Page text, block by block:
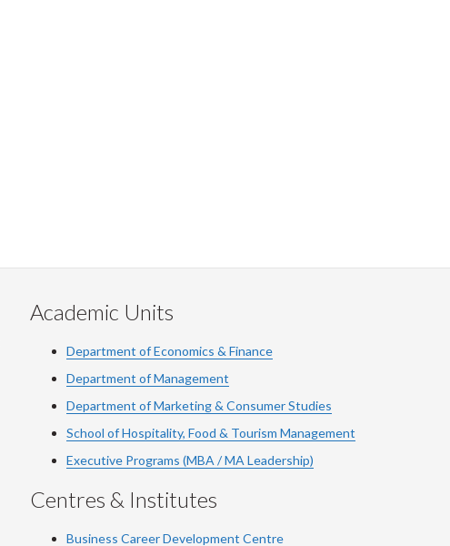
Academic Units
Department of Economics & Finance
Department of Management
Department of Marketing & Consumer Studies
School of Hospitality, Food & Tourism Management
Executive Programs (MBA / MA Leadership)
Centres & Institutes
Business Career Development Centre